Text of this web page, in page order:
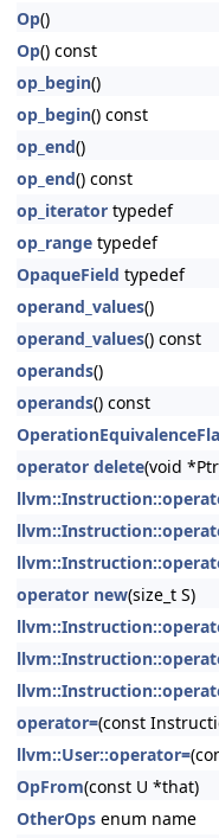
Op()
Op() const
op_begin()
op_begin() const
op_end()
op_end() const
op_iterator typedef
op_range typedef
OpaqueField typedef
operand_values()
operand_values() const
operands()
operands() const
operator delete(void
operator new(size_t S)
operator=(const
llvm::User::operator=
OpFrom(const U *that)
OtherOps enum name